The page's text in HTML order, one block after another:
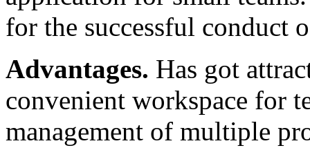
for the successful conduct
Advantages. Has got
convenient workspace for
management of multiple